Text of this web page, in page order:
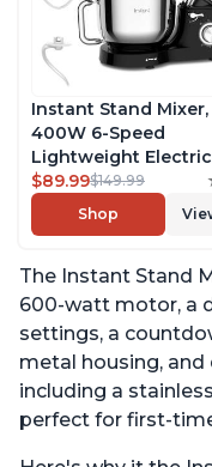
Instant Stand Mixer,
400W 6-Speed
Lightweight Electric
Mixer, 6.3-Qt
Steel Bowl with
From the Makers of
Whisk, Dough Hook,
Mixing Paddle, and
Splash Guard
$89.99$149.99
Shop
The Instant Stand
600-watt motor, a
settings, a
metal housing,
including a
perfect for first-